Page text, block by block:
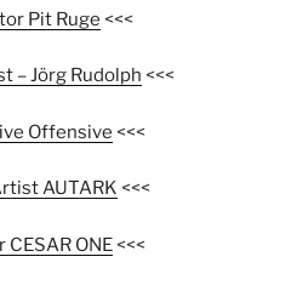
Pit Ruge <<<
– Jörg Rudolph <<<
Offensive <<<
AUTARK <<<
CESAR ONE<<<